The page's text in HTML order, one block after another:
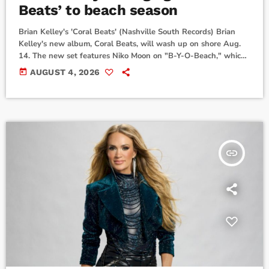
Beats’ to beach season
Brian Kelley's 'Coral Beats' (Nashville South Records) Brian
Kelley's new album, Coral Beats, will wash up on shore Aug.
14. The new set features Niko Moon on "B-Y-O-Beach," which
came out in April, along with a remix of "Jimmy Buffett
Summer," plus the original, which arrived in July.ERNEST
today AUGUST 4, 2026
insert_link